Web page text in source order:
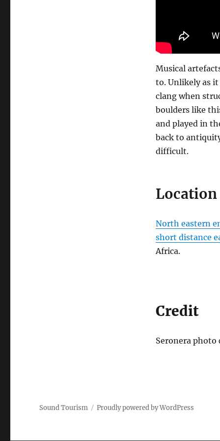
Musical
to. Unlikely as
clang when
boulders like
and played in
back to
difficult.
Location
North eastern
short distance
Africa.
Credit
Seronera photo
Sound Tourism Proudly powered by WordPress